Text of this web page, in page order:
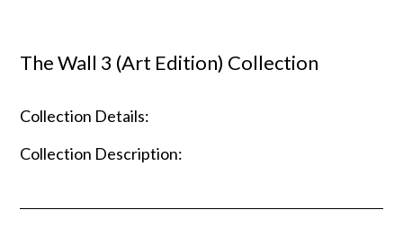
The Wall 3 (Art Edition) Collection
Collection Details:
Collection Description: